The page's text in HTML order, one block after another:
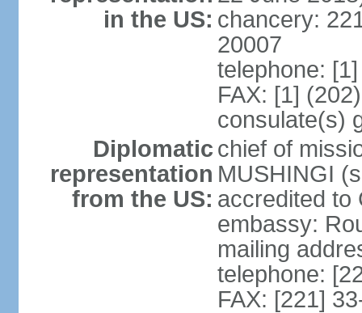
in the US: chancery:
20007
telephone:
FAX: [1]
consulate(s)
Diplomatic
representation
from the US:
chief of
MUSHINGI
accredited to
embassy:
mailing
telephone:
FAX: [221]